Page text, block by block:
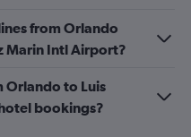
from Orlando
Marin Intl Airport?
Orlando to Luis
bookings?